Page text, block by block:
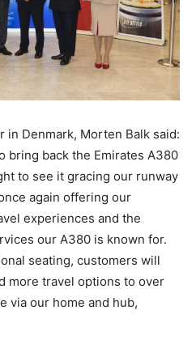
in Denmark, Morten Balk said:
bring back the Emirates A380
to see it gracing our runway
again offering our
experiences and the
our A380 is known for.
seating, customers will
more travel options to over
via our home and hub,